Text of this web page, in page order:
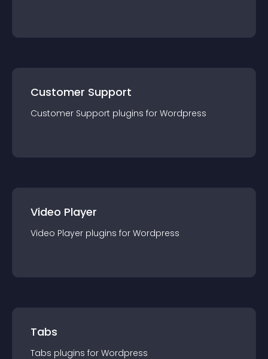
Customer Support
Customer Support plugins for Wordpress
Video Player
Video Player plugins for Wordpress
Tabs
Tabs plugins for Wordpress